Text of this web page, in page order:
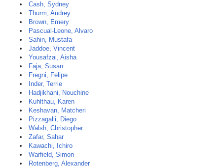
Cash, Sydney
Thurm, Audrey
Brown, Emery
Pascual-Leone, Alvaro
Sahin, Mustafa
Jaddoe, Vincent
Yousafzai, Aisha
Faja, Susan
Fregni, Felipe
Inder, Terrie
Hadjikhani, Nouchine
Kuhlthau, Karen
Keshavan, Matcheri
Pizzagalli, Diego
Walsh, Christopher
Zafar, Sahar
Kawachi, Ichiro
Warfield, Simon
Rotenberg, Alexander